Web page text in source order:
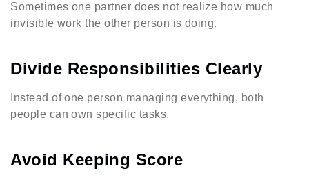
Sometimes one partner does not realize how much
invisible work the other person is doing.
Divide Responsibilities Clearly
Instead of one person managing everything, both
people can own specific tasks.
Avoid Keeping Score